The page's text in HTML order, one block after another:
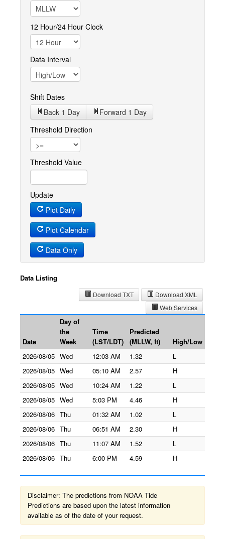
12 Hour/24 Hour Clock
Data Interval
Shift Dates
Back 1 Day Forward 1 Day
Threshold Direction
Threshold Value
Update
Plot Daily
Plot Calendar
Data Only
Data Listing
Download XML
Download TXT
Web Services
Date
Day of
the
Week
Time
(LST/LDT)
Predicted
(MLLW, ft)
High/Low
2026/08/05 Wed 12:03 AM 1.32
L
2026/08/05 Wed 05:10 AM 2.57
H
2026/08/05 Wed 10:24 AM 1.22
L
2026/08/05 Wed 5:03 PM 4.46
H
2026/08/06 Thu 01:32 AM 1.02
L
2026/08/06 Thu 06:51 AM 2.30
H
2026/08/06 Thu 11:07 AM 1.52
L
2026/08/06 Thu 6:00 PM 4.59 H
Disclaimer: The predictions from NOAA Tide
Predictions are based upon the latest information
available as of the date of your request.